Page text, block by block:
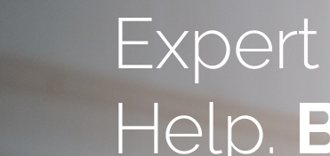
Help.